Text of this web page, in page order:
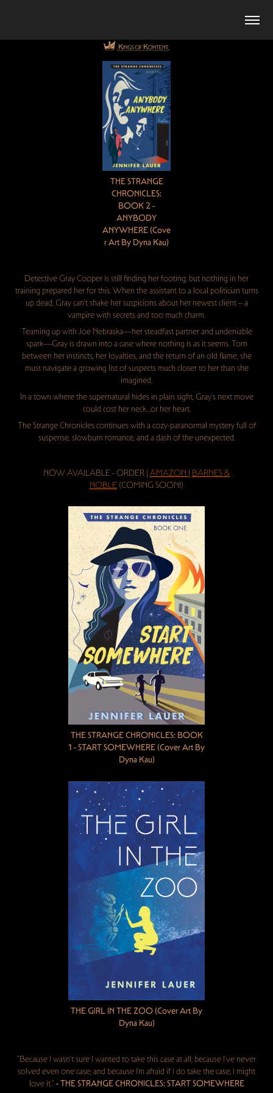
THE STRANGE
CHRONICLES:
BOOK 2 -
ANYBODY
ANYWHERE (Cove
rArt By Dyna Kau)
Detective Gray Cooper is still finding her footing, but nothing in her
training prepared her for this. When the assistant to a local politician turns
up dead, Gray can’t shake her suspicions about her newest client – a
vampire with secrets and too much charm.
Teaming up with Joe Nebraska—her steadfast partner and undeniable
spark—Gray is drawn into a case where nothing is as it seems. Torn
between her instincts, her loyalties, and the return of an old flame, she
must navigate a growing list of suspects much closer to her than she
imagined.
In a town where the supernatural hides in plain sight, Gray’s next move
could cost her neck…or her heart.
The Strange Chronicles continues with a cozy-paranormal mystery full of
suspense, slowburn romance, and a dash of the unexpected.
NOW AVAILABLE - ORDER | AMAZON | BARNES &
NOBLE (COMING SOON!)
THE STRANGE CHRONICLES: BOOK
1 - START SOMEWHERE (Cover Art By
Dyna Kau)
THE GIRL IN THE ZOO (Cover Art By
Dyna Kau)
"Because I wasn’t sure I wanted to take this case at all; because I’ve never
solved even one case; and because I’m afraid if I do take the case, I might
love it." - THE STRANGE CHRONICLES: START SOMEWHERE